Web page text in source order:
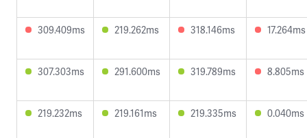
309.409ms 219.262ms 318.146ms 17.264ms
307.303ms 291.600ms 319.789ms 8.805ms
219.232ms 219.161ms 219.335ms 0.040ms